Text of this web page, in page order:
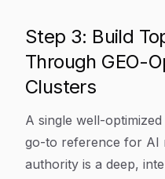
Step 3: Build
Through GEO-
Clusters
A single well-
go-to reference for AI
authority is a deep,